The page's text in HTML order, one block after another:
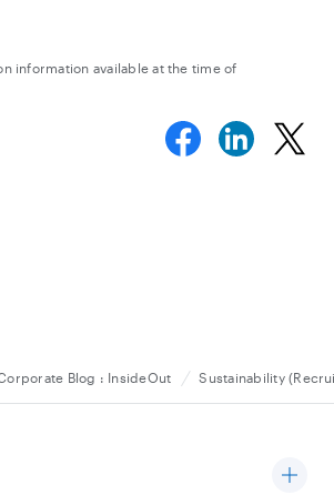
information available at the time of
Blog : InsideOut Sustainability